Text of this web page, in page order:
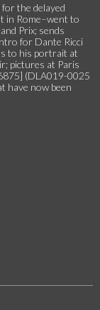
the delayed
in Rome–went to
Prix; sends
for Dante Ricci
to his portrait at
pictures at Paris
(DLA019-0025
have now been